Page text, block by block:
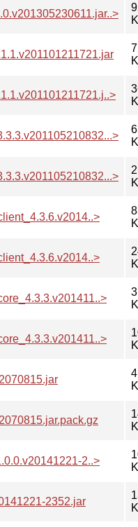
2..>
2352.jar